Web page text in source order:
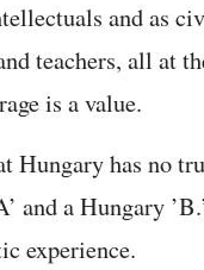
and as
teachers, all at
is a value.
Hungary has no
and a Hungary
experience.